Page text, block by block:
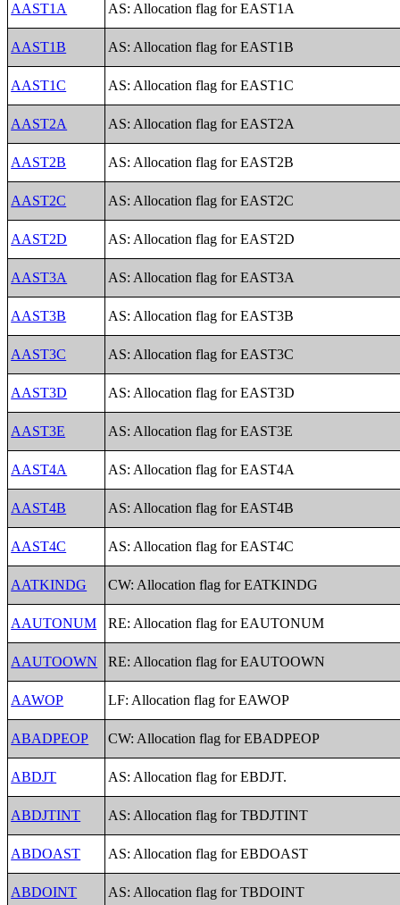
AAST1A AS: Allocation flag for EAST1A
AAST1B AS: Allocation flag for EAST1B
AAST1C AS: Allocation flag for EAST1C
AAST2A AS: Allocation flag for EAST2A
AAST2B AS: Allocation flag for EAST2B
AAST2C AS: Allocation flag for EAST2C
AAST2D AS: Allocation flag for EAST2D
AAST3A AS: Allocation flag for EAST3A
AAST3B AS: Allocation flag for EAST3B
AAST3C AS: Allocation flag for EAST3C
AAST3D AS: Allocation flag for EAST3D
AAST3E AS: Allocation flag for EAST3E
AAST4A AS: Allocation flag for EAST4A
AAST4B AS: Allocation flag for EAST4B
AAST4C AS: Allocation flag for EAST4C
AATKINDG CW: Allocation flag for EATKINDG
AAUTONUM RE: Allocation flag for EAUTONUM
AAUTOOWN RE: Allocation flag for EAUTOOWN
AAWOP LF: Allocation flag for EAWOP
ABADPEOP CW: Allocation flag for EBADPEOP
ABDJT AS: Allocation flag for EBDJT.
ABDJTINT AS: Allocation flag for TBDJTINT
ABDOAST AS: Allocation flag for EBDOAST
ABDOINT AS: Allocation flag for TBDOINT